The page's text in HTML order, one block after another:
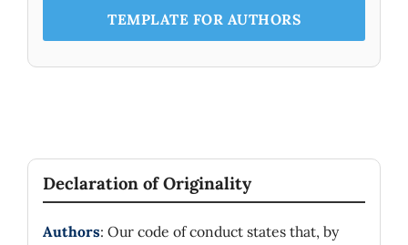
TEMPLATE FOR AUTHORS
Declaration of Originality
Authors: Our code of conduct states that, by